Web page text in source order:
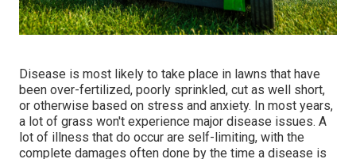
Disease is most likely to take place in lawns that have
been over-fertilized, poorly sprinkled, cut as well short,
or otherwise based on stress and anxiety. In most years,
a lot of grass won't experience major disease issues. A
lot of illness that do occur are self-limiting, with the
complete damages often done by the time a disease is